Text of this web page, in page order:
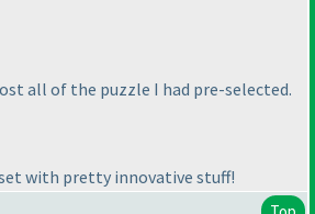
all of the puzzle I had pre-selected.
with pretty innovative stuff!